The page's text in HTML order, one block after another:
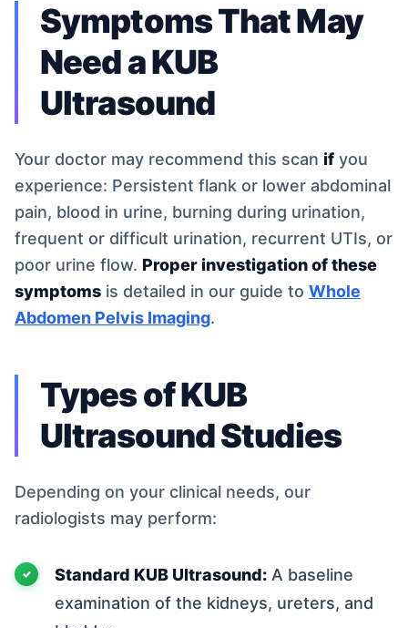
Symptoms That May
Need a KUB
Ultrasound
Your doctor may recommend this scan if you
experience: Persistent flank or lower abdominal
pain, blood in urine, burning during urination,
frequent or difficult urination, recurrent UTIs, or
poor urine flow. Proper investigation of these
symptoms is detailed in our guide to Whole
Abdomen Pelvis Imaging.
Types of KUB
Ultrasound Studies
Depending on your clinical needs, our
radiologists may perform:
Standard KUB Ultrasound: A baseline
examination of the kidneys, ureters, and